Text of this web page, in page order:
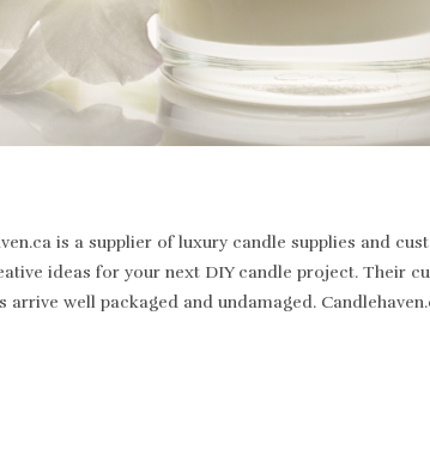
is a supplier of luxury candle supplies and
ideas for your next DIY candle project. Their
well packaged and undamaged.